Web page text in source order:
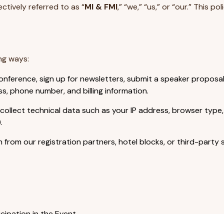
referred to as “MI & FMI,” “we,” “us,” or “our.” This
ways:
sign up for newsletters, submit a speaker
phone number, and billing information.
technical data such as your IP address, browser
from our registration partners, hotel blocks, or third-party